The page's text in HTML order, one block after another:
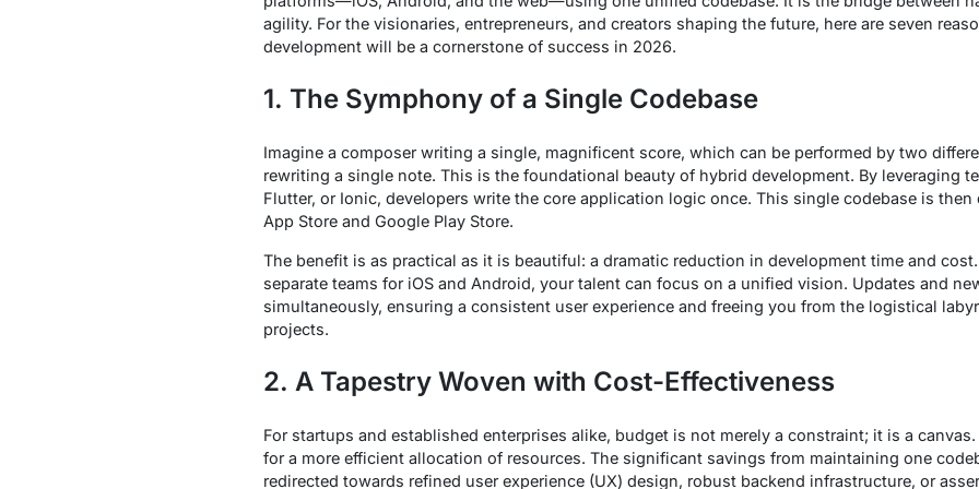
agility. For the visionaries, entrepreneurs, and creators shaping the future, here are seven
development will be a cornerstone of success in 2026.
1. The Symphony of a Single Codebase
Imagine a composer writing a single, magnificent score, which can be performed by two
rewriting a single note. This is the foundational beauty of hybrid development. By leveraging
Flutter, or Ionic, developers write the core application logic once. This single codebase is
App Store and Google Play Store.
The benefit is as practical as it is beautiful: a dramatic reduction in development time and
separate teams for iOS and Android, your talent can focus on a unified vision. Updates and
simultaneously, ensuring a consistent user experience and freeing you from the logistical
projects.
2. A Tapestry Woven with Cost-Effectiveness
For startups and established enterprises alike, budget is not merely a constraint; it is a
for a more efficient allocation of resources. The significant savings from maintaining one
redirected towards refined user experience (UX) design, robust backend infrastructure, or